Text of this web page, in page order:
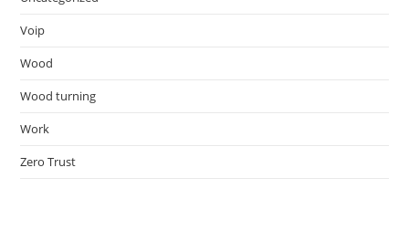
Voip
Wood
Wood turning
Work
Zero Trust